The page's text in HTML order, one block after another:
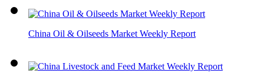
China Oil & Oilseeds Market Weekly Report